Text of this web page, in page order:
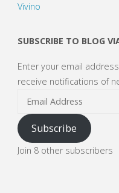
Vivino
SUBSCRIBE TO BLOG
Enter your email
receive notifications of
Email
Address
Subscribe
Join 8 other subscribers